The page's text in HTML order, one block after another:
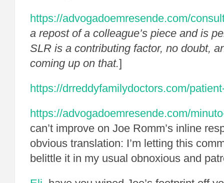
https://advogadoemresende.com/
a repost of a colleague’s piece and is
SLR is a contributing factor, no doubt,
coming up on that.]
https://drreddyfamilydoctors.com/
https://advogadoemresende.com/
can’t improve on Joe Romm’s inline
obvious translation: I’m letting this
belittle it in my usual obnoxious and